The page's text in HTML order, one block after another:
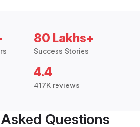
80 Lakhs+
Success Stories
4.4
417K reviews
Questions